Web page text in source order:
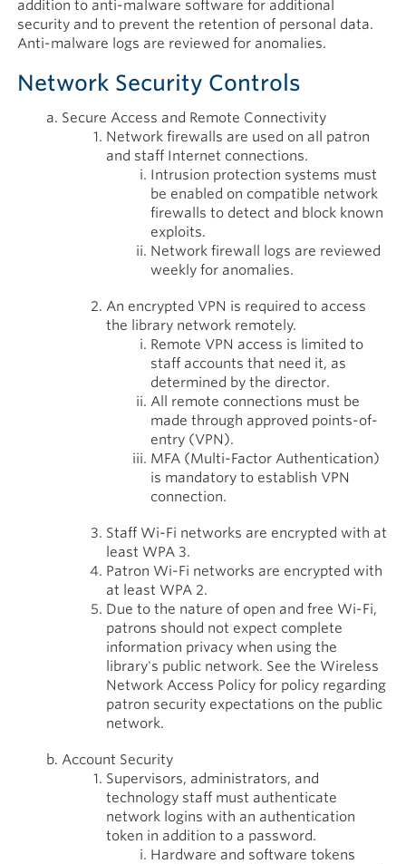
addition to anti-malware software for additional
security and to prevent the retention of personal data.
Anti-malware logs are reviewed for anomalies.
Network Security Controls
Secure Access and Remote Connectivity
Network firewalls are used on all patron
and staff Internet connections.
Intrusion protection systems must
be enabled on compatible network
firewalls to detect and block known
exploits.
Network firewall logs are reviewed
weekly for anomalies.
An encrypted VPN is required to access
the library network remotely.
Remote VPN access is limited to
staff accounts that need it, as
determined by the director.
All remote connections must be
made through approved points-of-
entry (VPN).
MFA (Multi-Factor Authentication)
is mandatory to establish VPN
connection.
Staff Wi-Fi networks are encrypted with at
least WPA 3.
Patron Wi-Fi networks are encrypted with
at least WPA 2.
Due to the nature of open and free Wi-Fi,
patrons should not expect complete
information privacy when using the
library's public network. See the Wireless
Network Access Policy for policy regarding
patron security expectations on the public
network.
Account Security
Supervisors, administrators, and
technology staff must authenticate
network logins with an authentication
token in addition to a password.
Hardware and software tokens